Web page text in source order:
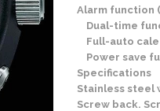
Alarm function
Dual-time
Full-auto
Power save
Specifications
Stainless steel
Screw back.